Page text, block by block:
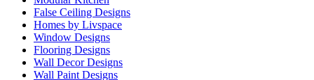
False Ceiling Designs
Homes by Livspace
Window Designs
Flooring Designs
Wall Decor Designs
Wall Paint Designs